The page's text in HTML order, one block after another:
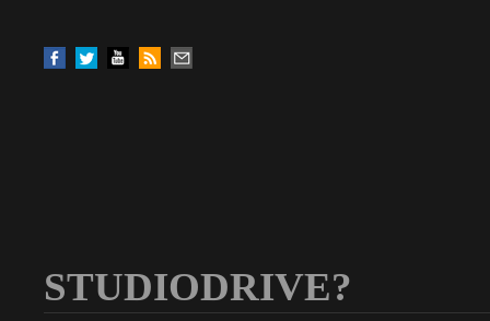
STUDIODRIVE?